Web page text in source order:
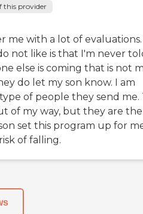
this provider
me with a lot of evaluations.
not like is that I'm never
else is coming that is not
do let my son know. I am
of people they send me.
of my way, but they are
set this program up for
of falling.